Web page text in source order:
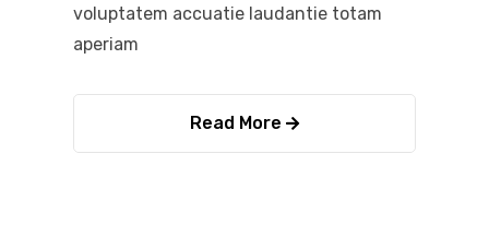
voluptatem accuatie laudantie totam
aperiam
Read More